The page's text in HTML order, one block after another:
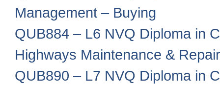
Management – Buying
QUB884 – L6 NVQ Diploma in
Highways Maintenance & Repair
QUB890 – L7 NVQ Diploma in